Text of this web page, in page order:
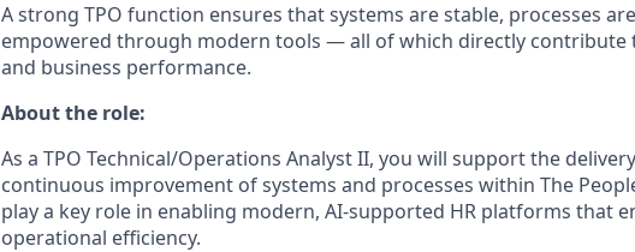
A strong TPO function ensures that systems are stable, processes
empowered through modern tools — all of which directly contribute
and business performance.
About the role:
As a TPO Technical/Operations Analyst II, you will support the
continuous improvement of systems and processes within The
play a key role in enabling modern, AI‑supported HR platforms that
operational efficiency.